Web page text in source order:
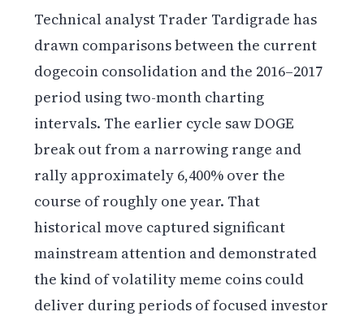
Technical analyst Trader Tardigrade has
drawn comparisons between the current
dogecoin consolidation and the 2016–2017
period using two-month charting
intervals. The earlier cycle saw DOGE
break out from a narrowing range and
rally approximately 6,400% over the
course of roughly one year. That
historical move captured significant
mainstream attention and demonstrated
the kind of volatility meme coins could
deliver during periods of focused investor